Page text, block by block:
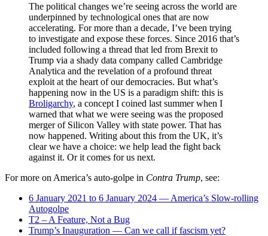
The political changes we’re seeing across the world are
underpinned by technological ones that are now
accelerating. For more than a decade, I’ve been trying
to investigate and expose these forces. Since 2016 that’s
included following a thread that led from Brexit to
Trump via a shady data company called Cambridge
Analytica and the revelation of a profound threat
exploit at the heart of our democracies. But what’s
happening now in the US is a paradigm shift: this is
Broligarchy, a concept I coined last summer when I
warned that what we were seeing was the proposed
merger of Silicon Valley with state power. That has
now happened. Writing about this from the UK, it’s
clear we have a choice: we help lead the fight back
against it. Or it comes for us next.
For more on America’s auto-golpe in Contra Trump, see:
6 January 2021 to 6 January 2024 — America’s Slow-rolling
Autogolpe
T2 – A Feature, Not a Bug
Trump’s Inauguration — Can we call if fascism yet?